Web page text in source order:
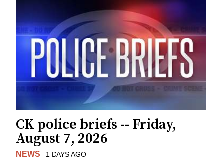
CK police briefs -- Friday,
August 7, 2026
NEWS 1 DAYS AGO